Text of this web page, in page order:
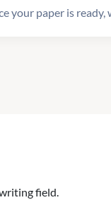
your paper is
field.